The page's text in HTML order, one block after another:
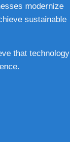
modernize
sustainable
that technology